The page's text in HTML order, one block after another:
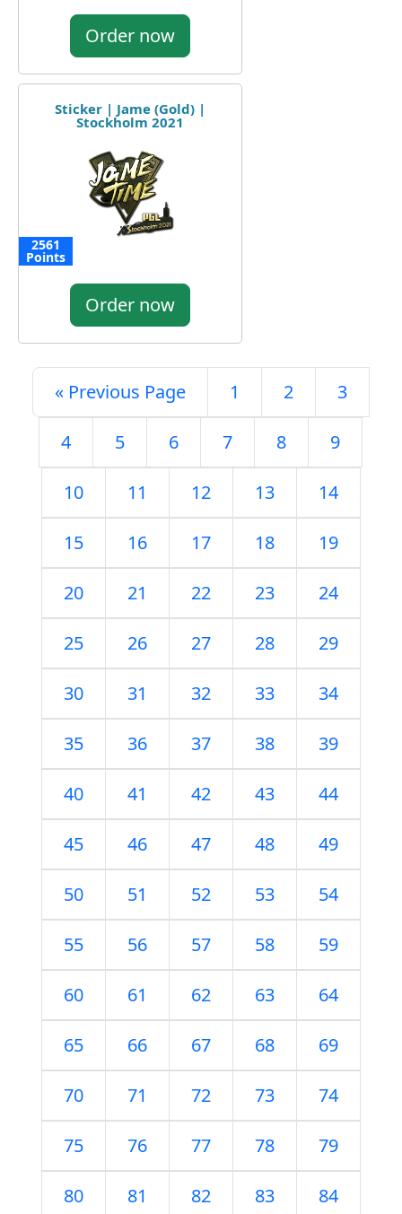
Order now
Sticker | Jame (Gold) |
Stockholm 2021
2561
Points
Order now
« Previous Page 1 2 3
4 5 6 7 8 9
10 11 12 13 14
15 16 17 18 19
20 21 22 23 24
25 26 27 28 29
30 31 32 33 34
35 36 37 38 39
40 41 42 43 44
45 46 47 48 49
50 51 52 53 54
55 56 57 58 59
60 61 62 63 64
65 66 67 68 69
70 71 72 73 74
75 76 77 78 79
80 81 82 83 84